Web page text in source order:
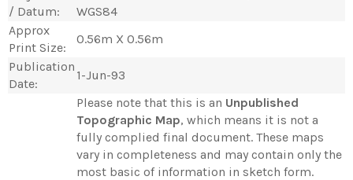
/ Datum:
WGS84
Approx
Print Size:
0.56m X 0.56m
Publication
Date:
1-Jun-93
Please note that this is an Unpublished
Topographic Map, which means it is not a
fully complied final document. These maps
vary in completeness and may contain only the
most basic of information in sketch form.